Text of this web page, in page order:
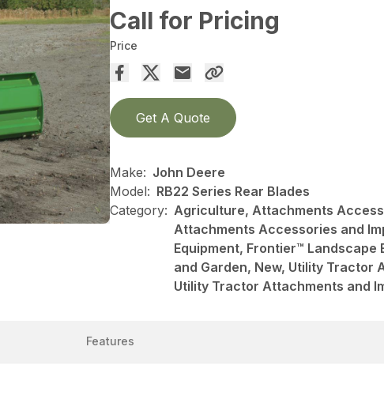
Call for Pricing
Price
Get A Quote
Make: John Deere
Model: RB22 Series Rear Blades
Category: Agriculture, Attachments
Attachments Accessories and
Equipment, Frontier™ Landscape
and Garden, New, Utility Tractor
Utility Tractor Attachments and
Features